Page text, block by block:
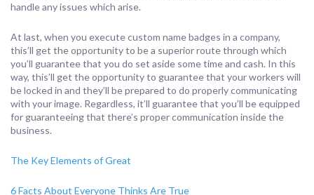
handle any issues which arise.
At last, when you execute custom name badges in a company,
this’ll get the opportunity to be a superior route through which
you’ll guarantee that you do set aside some time and cash. In this
way, this’ll get the opportunity to guarantee that your workers will
be locked in and they’ll be prepared to do properly communicating
with your image. Regardless, it’ll guarantee that you’ll be equipped
for guaranteeing that there’s proper communication inside the
business.
The Key Elements of Great
6 Facts About Everyone Thinks Are True